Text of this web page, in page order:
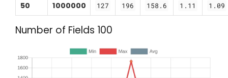
50 1000000 127 196 158.6 1.11 1.09
Number of Fields 100